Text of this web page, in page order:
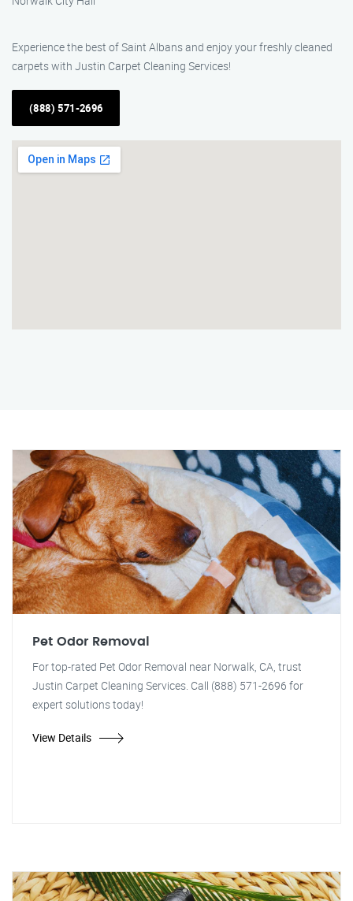
Experience the best of Saint Albans and enjoy your freshly cleaned
carpets with Justin Carpet Cleaning Services!
(888) 571-2696
Pet Odor Removal
For top-rated Pet Odor Removal near Norwalk, CA, trust
Justin Carpet Cleaning Services. Call (888) 571-2696 for
expert solutions today!
View Details